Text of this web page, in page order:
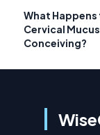
What Happens
Cervical
Conceiving?